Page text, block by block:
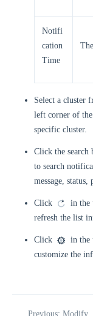
Notifi
cation
Time
Select a cluster
left corner of
specific cluster.
Click the search
to search
message,
Click
in the
refresh the list
Click
in the
customize the
Previous: Modify